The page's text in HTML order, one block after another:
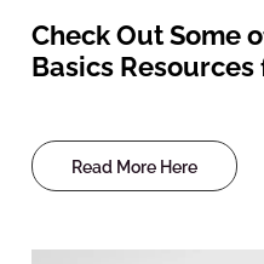
Check Out Some
Basics
Read More Here